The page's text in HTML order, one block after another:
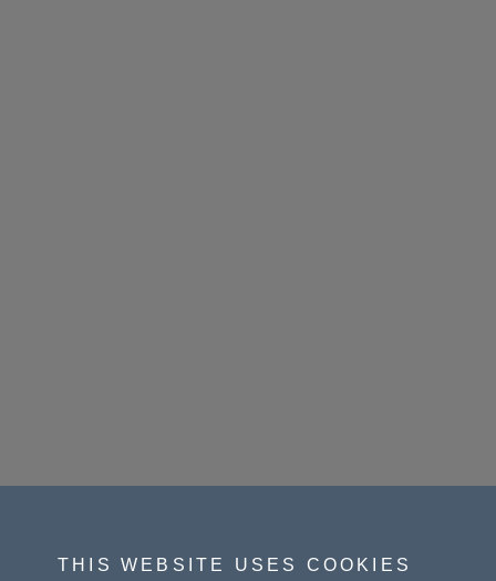
THIS WEBSITE USES COOKIES